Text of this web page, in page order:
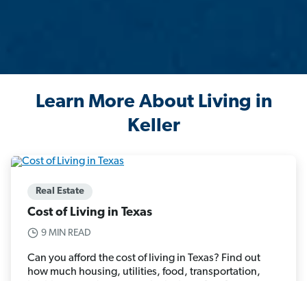
Learn More About Living in
Keller
Real Estate
Cost of Living in Texas
9 MIN READ
Can you afford the cost of living in Texas? Find out
how much housing, utilities, food, transportation,